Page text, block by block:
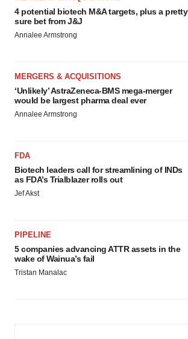
4 potential biotech M&A targets, plus a pretty
sure bet from J&J
Annalee Armstrong
MERGERS & ACQUISITIONS
‘Unlikely’ AstraZeneca-BMS mega-merger
would be largest pharma deal ever
Annalee Armstrong
FDA
Biotech leaders call for streamlining of INDs
as FDA’s Trialblazer rolls out
Jef Akst
PIPELINE
5 companies advancing ATTR assets in the
wake of Wainua’s fail
Tristan Manalac